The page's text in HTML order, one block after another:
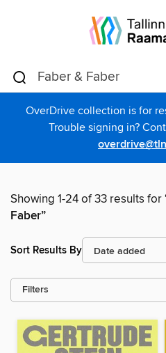
OverDrive collection is for
Trouble signing in?
Showing 1-24 of 33 results for
Faber”
Sort Results By
Filters